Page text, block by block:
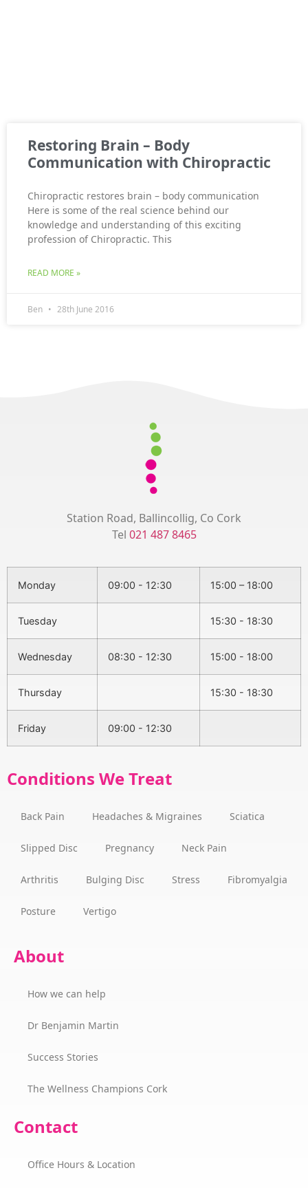
Restoring Brain – Body
Communication with Chiropractic
Chiropractic restores brain – body communication
Here is some of the real science behind our
knowledge and understanding of this exciting
profession of Chiropractic. This
READ MORE »
Ben 28th June 2016
Station Road, Ballincollig, Co Cork
Tel 021 487 8465
Monday 09:00 - 12:30 15:00 – 18:00
Tuesday 15:30 - 18:30
Wednesday 08:30 - 12:30 15:00 - 18:00
Thursday 15:30 - 18:30
Friday 09:00 - 12:30
Conditions We Treat
Back Pain Headaches & Migraines Sciatica
Slipped Disc Pregnancy Neck Pain
Arthritis Bulging Disc Stress Fibromyalgia
Posture Vertigo
About
How we can help
Dr Benjamin Martin
Success Stories
The Wellness Champions Cork
Contact
Office Hours & Location